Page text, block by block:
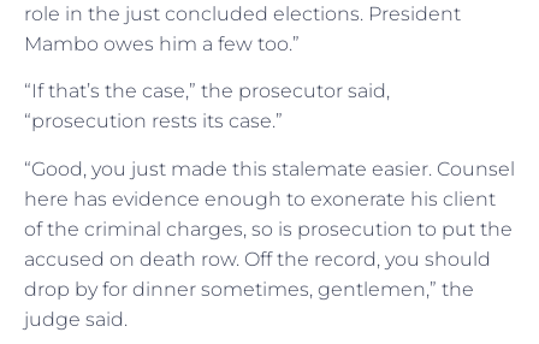
role in the just concluded elections. President
Mambo owes him a few too.”
“If that’s the case,” the prosecutor said,
“prosecution rests its case.”
“Good, you just made this stalemate easier. Counsel
here has evidence enough to exonerate his client
of the criminal charges, so is prosecution to put the
accused on death row. Off the record, you should
drop by for dinner sometimes, gentlemen,” the
judge said.